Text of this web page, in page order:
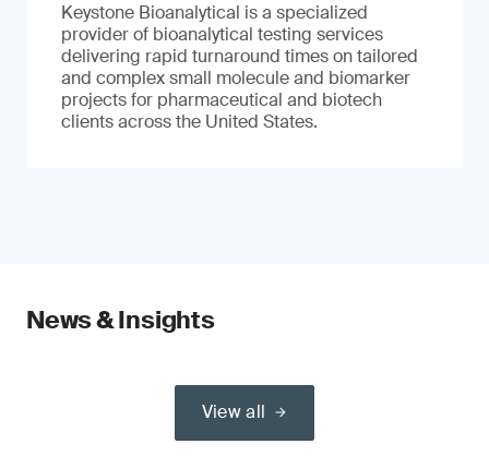
Keystone Bioanalytical is a specialized
provider of bioanalytical testing services
delivering rapid turnaround times on tailored
and complex small molecule and biomarker
projects for pharmaceutical and biotech
clients across the United States.
News & Insights
View all